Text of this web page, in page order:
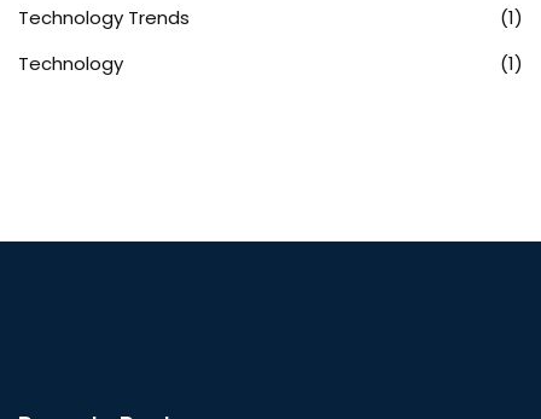
Technology Trends
(1)
Technology
(1)